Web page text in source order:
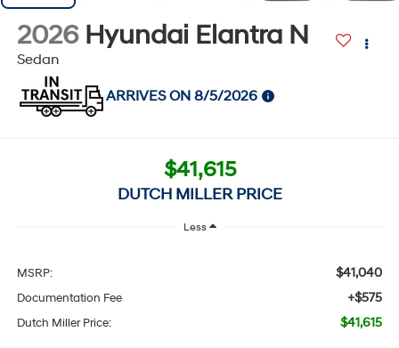
2026 Hyundai Elantra N
Sedan
ARRIVES ON 8/5/2026
$41,615
DUTCH MILLER PRICE
Less
MSRP: $41,040
Documentation Fee +$575
Dutch Miller Price: $41,615